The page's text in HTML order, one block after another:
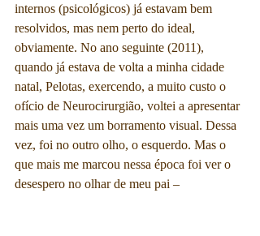
internos (psicológicos) já estavam bem
resolvidos, mas nem perto do ideal,
obviamente. No ano seguinte (2011),
quando já estava de volta a minha cidade
natal, Pelotas, exercendo, a muito custo o
ofício de Neurocirurgião, voltei a apresentar
mais uma vez um borramento visual. Dessa
vez, foi no outro olho, o esquerdo. Mas o
que mais me marcou nessa época foi ver o
desespero no olhar de meu pai –